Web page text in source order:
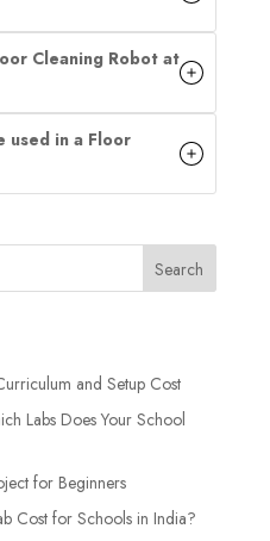
Cleaning Robot at
used in a Floor
Search
and Setup Cost
Labs Does Your School
for Beginners
Cost for Schools in India?